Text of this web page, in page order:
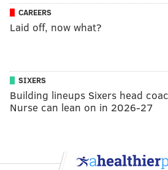
CAREERS
Laid off, now what?
SIXERS
Building lineups Sixers head
Nurse can lean on in 2026-27